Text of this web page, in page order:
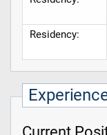
Residency:
Current